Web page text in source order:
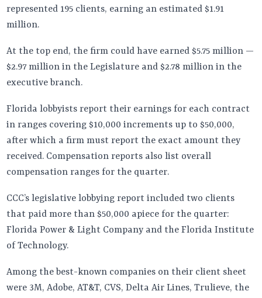
represented 195 clients, earning an estimated $1.91
million.
At the top end, the firm could have earned $5.75 million —
$2.97 million in the Legislature and $2.78 million in the
executive branch.
Florida lobbyists report their earnings for each contract
in ranges covering $10,000 increments up to $50,000,
after which a firm must report the exact amount they
received. Compensation reports also list overall
compensation ranges for the quarter.
CCC’s legislative lobbying report included two clients
that paid more than $50,000 apiece for the quarter:
Florida Power & Light Company and the Florida Institute
of Technology.
Among the best-known companies on their client sheet
were 3M, Adobe, AT&T, CVS, Delta Air Lines, Trulieve, the